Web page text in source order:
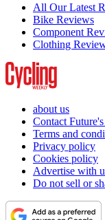
All Our Latest
Bike Reviews
Component
Clothing
about us
Contact
Terms and
Privacy policy
Cookies policy
Advertise with
Do not sell or